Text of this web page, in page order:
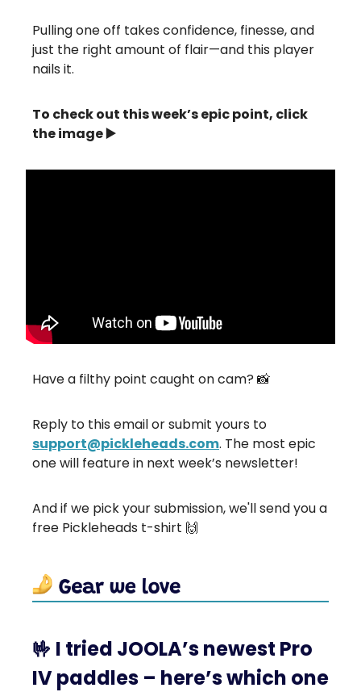
Pulling one off takes confidence, finesse, and
just the right amount of flair—and this player
nails it.
To check out this week’s epic point, click
the image ▶️
Have a filthy point caught on cam? 📸
Reply to this email or submit yours to
support@pickleheads.com. The most epic
one will feature in next week’s newsletter!
And if we pick your submission, we'll send you a
free Pickleheads t-shirt 🙌
🤟 I tried JOOLA’s newest Pro
IV paddles – here’s which one